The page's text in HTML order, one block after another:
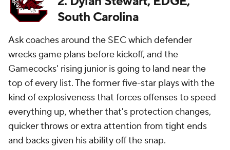
South Carolina
Ask coaches around the SEC which defender
wrecks game plans before kickoff, and the
Gamecocks' rising junior is going to land near the
top of every list. The former five-star plays with the
kind of explosiveness that forces offenses to speed
everything up, whether that's protection changes,
quicker throws or extra attention from tight ends
and backs given his ability off the snap.